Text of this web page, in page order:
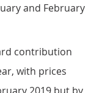
and February
contribution
with prices